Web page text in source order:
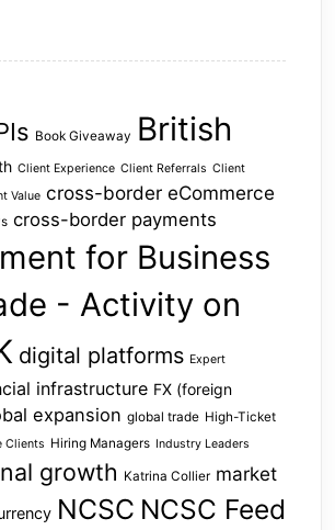
Book Giveaway British
Client Experience Client Referrals Client
Value cross-border eCommerce
cross-border payments
for Business
- Activity on
digital platforms Expert
infrastructure FX (foreign
expansion global trade High-Ticket
Clients Hiring Managers Industry Leaders
growth Katrina Collier market
NCSC NCSC Feed